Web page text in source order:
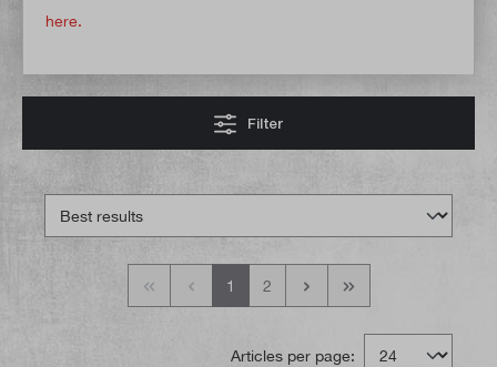
here.
Filter
1 2
Articles per page: